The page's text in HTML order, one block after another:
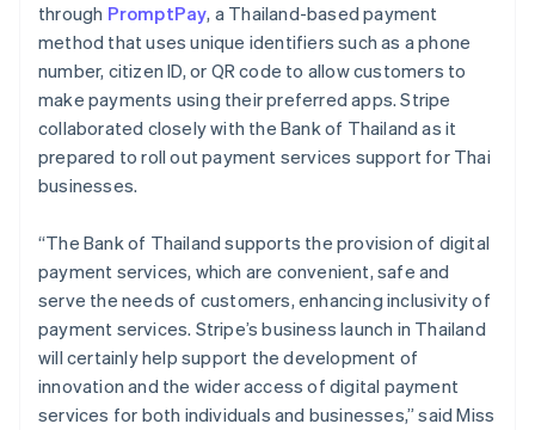
through PromptPay, a Thailand-based payment
method that uses unique identifiers such as a phone
number, citizen ID, or QR code to allow customers to
make payments using their preferred apps. Stripe
collaborated closely with the Bank of Thailand as it
prepared to roll out payment services support for Thai
businesses.
“The Bank of Thailand supports the provision of digital
payment services, which are convenient, safe and
serve the needs of customers, enhancing inclusivity of
payment services. Stripe’s business launch in Thailand
will certainly help support the development of
innovation and the wider access of digital payment
services for both individuals and businesses,” said Miss